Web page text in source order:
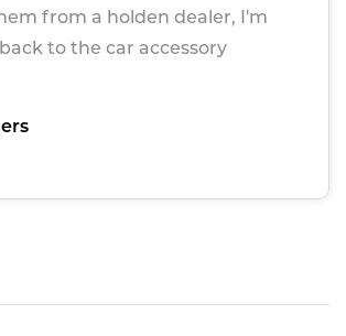
from a holden dealer, I'm
to the car accessory